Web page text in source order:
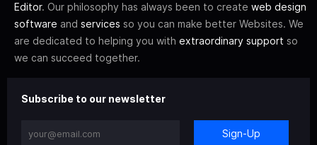
Editor. Our philosophy has always been to create web design
software and services so you can make better Websites. We
are dedicated to helping you with extraordinary support so
we can succeed together.
Subscribe to our newsletter
Sign-Up